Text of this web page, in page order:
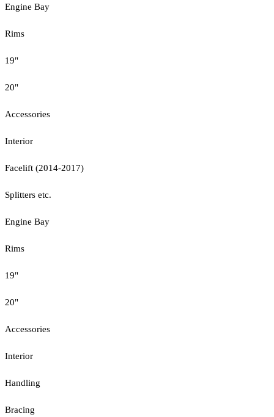
Engine Bay
Rims
19"
20"
Accessories
Interior
Facelift (2014-2017)
Splitters etc.
Engine Bay
Rims
19"
20"
Accessories
Interior
Handling
Bracing